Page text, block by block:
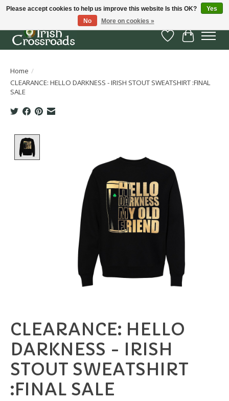
Wish List
Cart
Home /
CLEARANCE: HELLO DARKNESS - IRISH STOUT SWEATSHIRT :FINAL
SALE
CLEARANCE: HELLO
DARKNESS - IRISH
STOUT SWEATSHIRT
:FINAL SALE
Please accept cookies to help us improve this website Is this OK?
Yes
No
More on cookies »